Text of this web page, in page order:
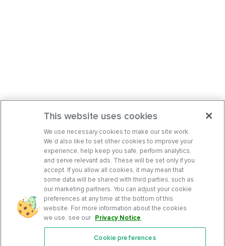
This website uses cookies
We use necessary cookies to make our site work.
We’d also like to set other cookies to improve your
experience, help keep you safe, perform analytics,
and serve relevant ads. These will be set only if you
accept. If you allow all cookies, it may mean that
some data will be shared with third parties, such as
our marketing partners. You can adjust your cookie
preferences at any time at the bottom of this
website. For more information about the cookies
we use, see our Privacy Notice.
Cookie preferences